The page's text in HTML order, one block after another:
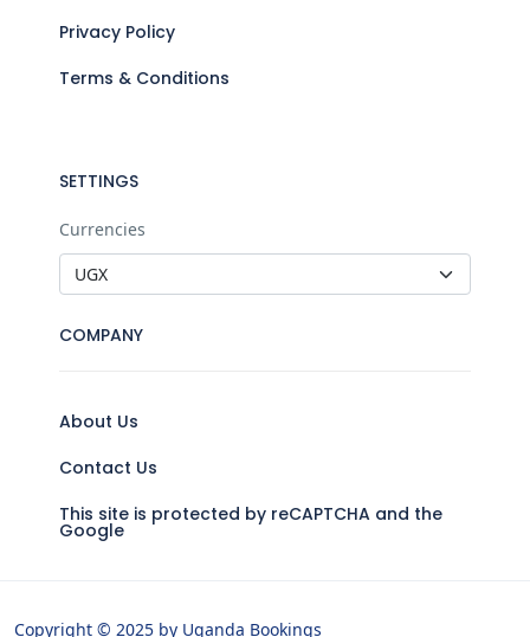
Privacy Policy
Terms & Conditions
SETTINGS
Currencies
COMPANY
About Us
Contact Us
This site is protected by reCAPTCHA and the
Google
Copyright © 2025 by Uganda Bookings